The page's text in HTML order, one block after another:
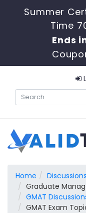
Summer
Time
Ends
Home Discussions
Graduate
GMAT
GMAT Exam